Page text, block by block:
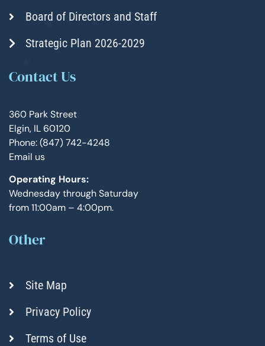
Board of Directors and Staff
Strategic Plan 2026-2029
Contact Us
360 Park Street
Elgin, IL 60120
Phone: (847) 742-4248
Email us
Operating Hours:
Wednesday through Saturday
from 11:00am – 4:00pm.
Other
Site Map
Privacy Policy
Terms of Use